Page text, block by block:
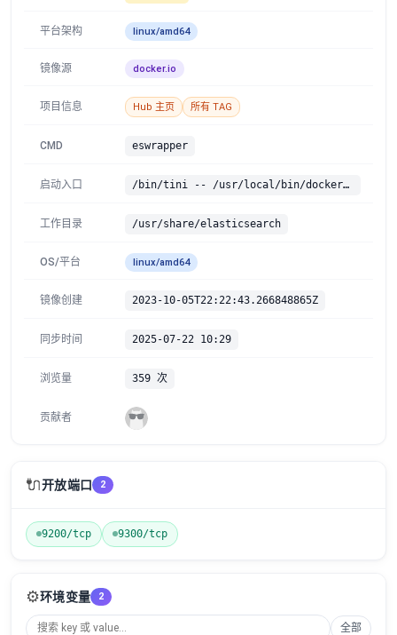
平台架构 linux/amd64
镜像源 docker.io
项目信息 Hub 主页 所有 TAG
CMD eswrapper
启动入口 /bin/tini -- /usr/local/bin/docker-entrypoint.sh
工作目录 /usr/share/elasticsearch
OS/平台 linux/amd64
镜像创建 2023-10-05T22:22:43.266848865Z
同步时间 2025-07-22 10:29
浏览量 359 次
贡献者
🔌开放端口 2
9200/tcp 9300/tcp
⚙️环境变量 2
全部